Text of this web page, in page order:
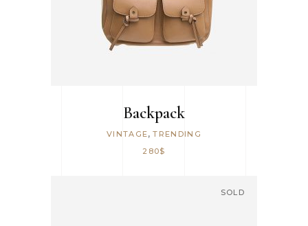
Backpack
VINTAGE,TRENDING
280$
SOLD